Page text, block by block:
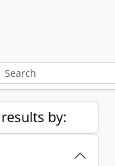
options
by: